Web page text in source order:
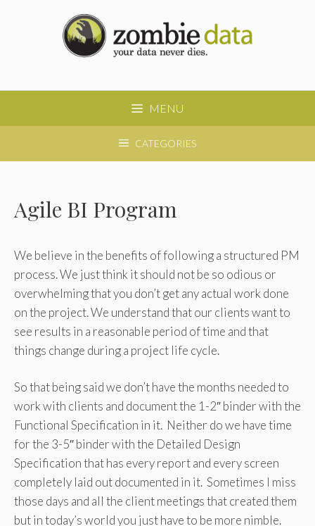
MENU
CATEGORIES
Agile BI Program
We believe in the benefits of following a structured PM
process. We just think it should not be so odious or
overwhelming that you don’t get any actual work done
on the project. We understand that our clients want to
see results in a reasonable period of time and that
things change during a project life cycle.
So that being said we don’t have the months needed to
work with clients and document the 1-2″ binder with the
Functional Specification in it. Neither do we have time
for the 3-5″ binder with the Detailed Design
Specification that has every report and every screen
completely laid out documented in it. Sometimes I miss
those days and all the client meetings that created them
but in today’s world you just have to be more nimble.